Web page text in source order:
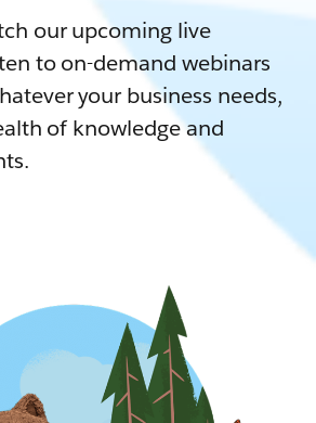
our upcoming live
to on-demand webinars
your business needs,
of knowledge and